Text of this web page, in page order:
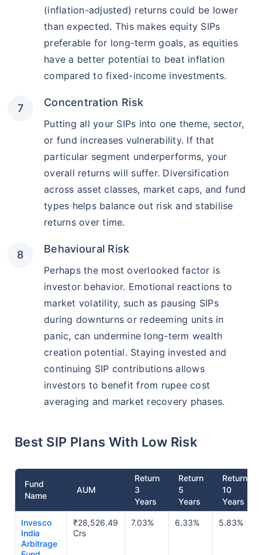
(inflation-adjusted) returns could be lower
than expected. This makes equity SIPs
preferable for long-term goals, as equities
have a better potential to beat inflation
compared to fixed-income investments.
Concentration Risk
Putting all your SIPs into one theme, sector,
or fund increases vulnerability. If that
particular segment underperforms, your
overall returns will suffer. Diversification
across asset classes, market caps, and fund
types helps balance out risk and stabilise
returns over time.
Behavioural Risk
Perhaps the most overlooked factor is
investor behavior. Emotional reactions to
market volatility, such as pausing SIPs
during downturns or redeeming units in
panic, can undermine long-term wealth
creation potential. Staying invested and
continuing SIP contributions allows
investors to benefit from rupee cost
averaging and market recovery phases.
Best SIP Plans With Low Risk
Fund
Name
AUM
Return
3
Years
Return
5
Years
Return
10
Years
Invesco
India
Arbitrage
₹28,526.49
Crs
7.03% 6.33% 5.83%